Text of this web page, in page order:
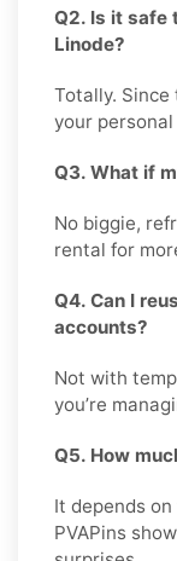
Q2. Is it safe
Linode?
Totally.
your
Q3. What if
No biggie,
rental for
Q4. Can I
accounts?
Not with
you’re
Q5. How
It depends
PVAPins